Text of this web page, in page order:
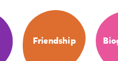
Friendship